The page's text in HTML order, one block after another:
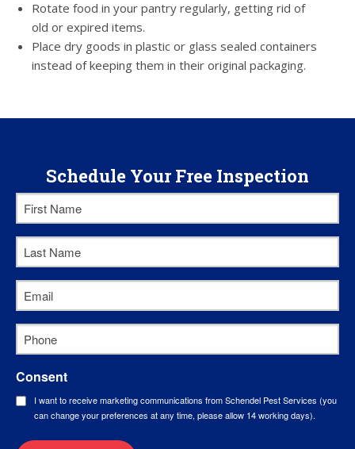
Rotate food in your pantry regularly, getting rid of
old or expired items.
Place dry goods in plastic or glass sealed containers
instead of keeping them in their original packaging.
Schedule Your Free Inspection
First
Name*
Last
Name*
Email*
Phone
Consent
I want to receive marketing communications from Schendel Pest Services (you
can change your preferences at any time, please allow 14 working days).